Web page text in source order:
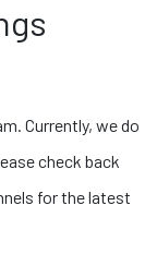
Currently, we do
check back
for the latest